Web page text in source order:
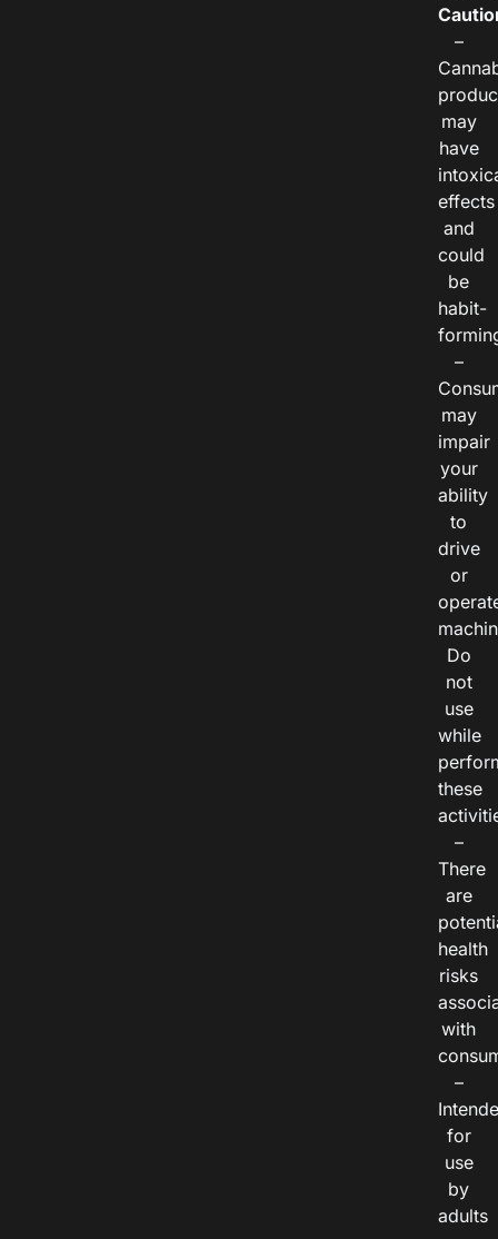
–
may
have
effects
and
could
be
habit-
–
may
impair
your
ability
to
drive
or
Do
not
use
while
these
–
There
are
health
risks
with
–
for
use
by
adults